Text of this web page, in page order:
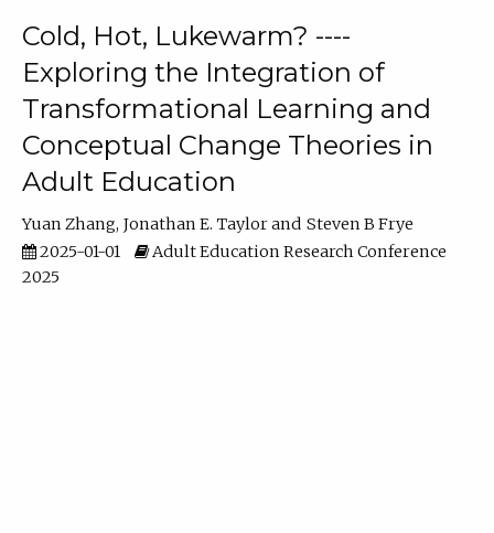
Cold, Hot, Lukewarm? ----
Exploring the Integration of
Transformational Learning and
Conceptual Change Theories in
Adult Education
Yuan Zhang Jonathan E. Taylor
Steven B Frye
2025-01-01
Adult Education Research Conference
2025